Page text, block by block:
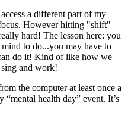
a different part of my
However hitting "shift"
hard! The lesson here: you
to do...you may have to
do it! Kind of like how we
and work!
the computer at least once a
health day” event. It’s